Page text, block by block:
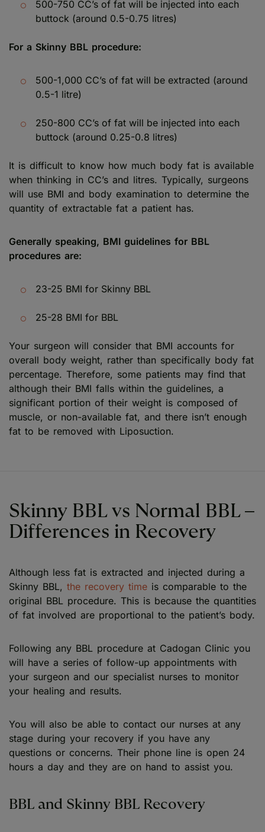
500-750 CC’s of fat will be injected into each
buttock (around 0.5-0.75 litres)
For a Skinny BBL procedure:
500-1,000 CC’s of fat will be extracted (around
0.5-1 litre)
250-800 CC’s of fat will be injected into each
buttock (around 0.25-0.8 litres)
It is difficult to know how much body fat is available
when thinking in CC’s and litres. Typically, surgeons
will use BMI and body examination to determine the
quantity of extractable fat a patient has.
Generally speaking, BMI guidelines for BBL
procedures are:
23-25 BMI for Skinny BBL
25-28 BMI for BBL
Your surgeon will consider that BMI accounts for
overall body weight, rather than specifically body fat
percentage. Therefore, some patients may find that
although their BMI falls within the guidelines, a
significant portion of their weight is composed of
muscle, or non-available fat, and there isn’t enough
fat to be removed with Liposuction.
Skinny BBL vs Normal BBL –
Differences in Recovery
Although less fat is extracted and injected during a
Skinny BBL, the recovery time is comparable to the
original BBL procedure. This is because the quantities
of fat involved are proportional to the patient’s body.
Following any BBL procedure at Cadogan Clinic you
will have a series of follow-up appointments with
your surgeon and our specialist nurses to monitor
your healing and results.
You will also be able to contact our nurses at any
stage during your recovery if you have any
questions or concerns. Their phone line is open 24
hours a day and they are on hand to assist you.
BBL and Skinny BBL Recovery